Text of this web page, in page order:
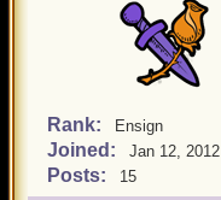
Rank: Ensign
Joined: Jan 12, 2012
Posts: 15